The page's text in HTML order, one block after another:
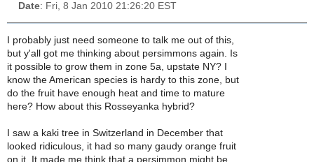
Date: Fri, 8 Jan 2010 21:26:20 EST
I probably just need someone to talk me out of this,
but y'all got me thinking about persimmons again. Is
it possible to grow them in zone 5a, upstate NY? I
know the American species is hardy to this zone, but
do the fruit have enough heat and time to mature
here? How about this Rosseyanka hybrid?
I saw a kaki tree in Switzerland in December that
looked ridiculous, it had so many gaudy orange fruit
on it. It made me think that a persimmon might be